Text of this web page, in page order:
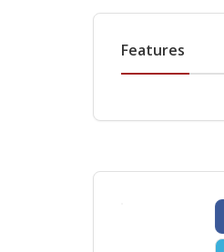
Features